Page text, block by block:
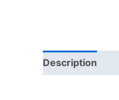
Description